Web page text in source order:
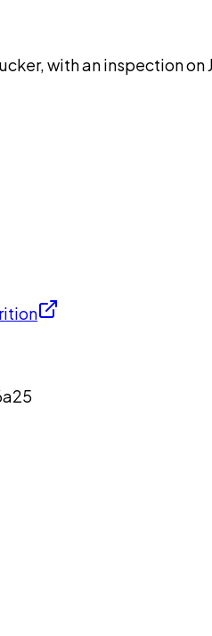
with an inspection